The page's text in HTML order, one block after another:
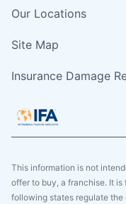
Our Locations
Site Map
Insurance Damage
This information is not
offer to buy, a franchise. It
following states regulate